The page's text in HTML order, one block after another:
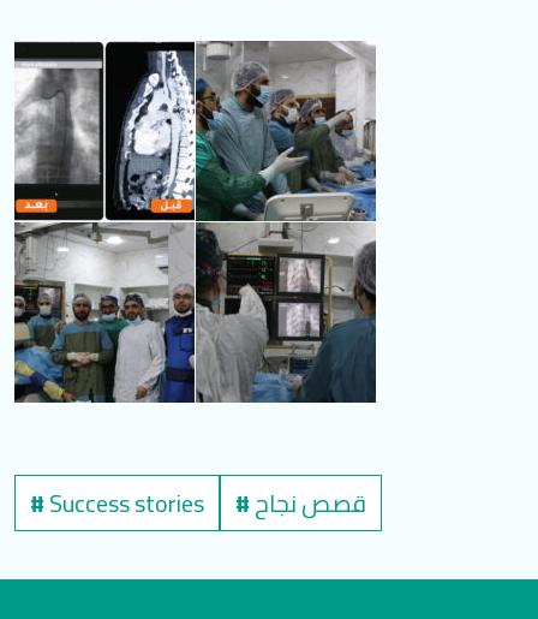
#Success stories #قصص نجاح